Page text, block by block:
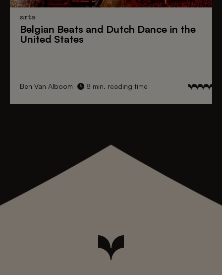
arts
Belgian Beats and Dutch Dance in the
United States
Ben Van Alboom 8 min. reading time